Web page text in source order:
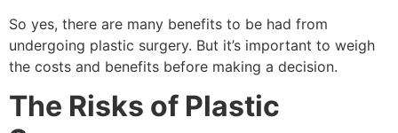
So yes, there are many benefits to be had from
undergoing plastic surgery. But it’s important to weigh
the costs and benefits before making a decision.
The Risks of Plastic